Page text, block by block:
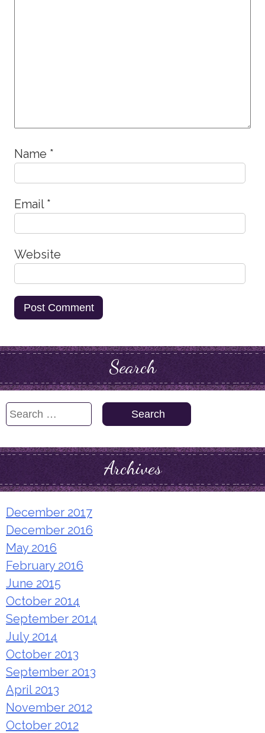
Name *
Email *
Website
Search
Search
Archives
December 2017
December 2016
May 2016
February 2016
June 2015
October 2014
September 2014
July 2014
October 2013
September 2013
April 2013
November 2012
October 2012